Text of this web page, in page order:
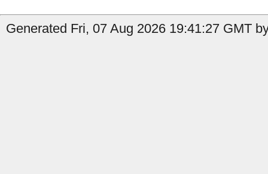
Generated Fri, 07 Aug 2026 19:41:27 GMT